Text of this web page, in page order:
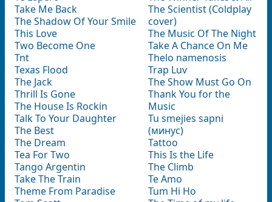
Take Me Back
The Shadow Of Your Smile
This Love
Two Become One
Tnt
Texas Flood
The Jack
Thrill Is Gone
The House Is Rockin
Talk To Your Daughter
The Best
The Dream
Tea For Two
Tango Argentin
Take The Train
Theme From Paradise
The Scientist (Coldplay
cover)
The Music Of The Night
Take A Chance On Me
Thelo namenosis
Trap Luv
The Show Must Go On
Thank You for the
Music
Tu smejies sapni
(минус)
Tattoo
This Is the Life
The Climb
Te Amo
Tum Hi Ho